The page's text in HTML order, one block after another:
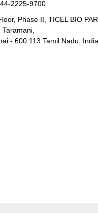
2225-9700
Phase II, TICEL BIO
Taramani,
- 600 113 Tamil Nadu,